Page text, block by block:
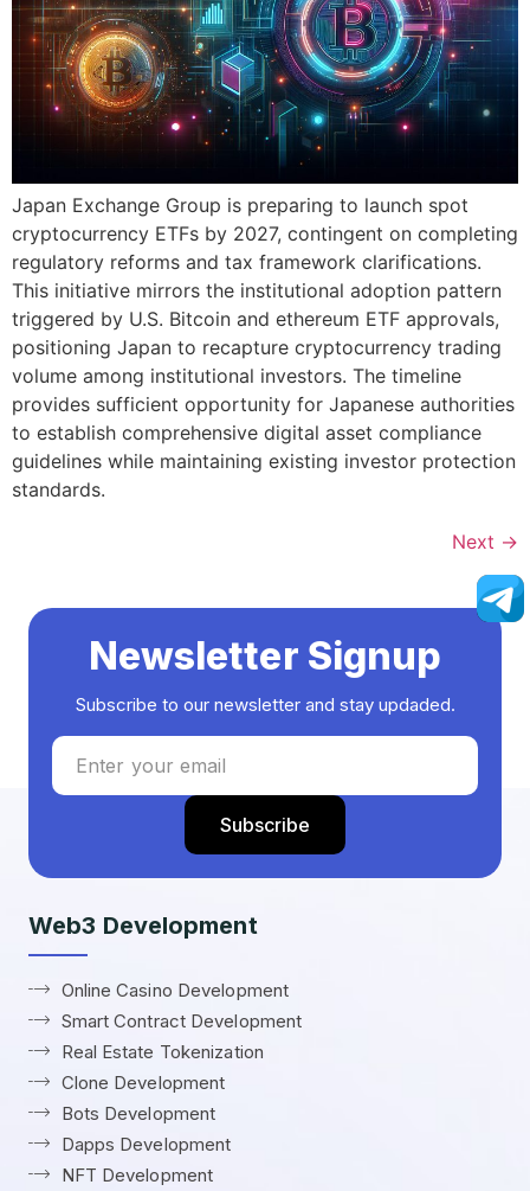
Japan Exchange Group is preparing to launch spot
cryptocurrency ETFs by 2027, contingent on completing
regulatory reforms and tax framework clarifications.
This initiative mirrors the institutional adoption pattern
triggered by U.S. Bitcoin and ethereum ETF approvals,
positioning Japan to recapture cryptocurrency trading
volume among institutional investors. The timeline
provides sufficient opportunity for Japanese authorities
to establish comprehensive digital asset compliance
guidelines while maintaining existing investor protection
standards.
Next →
Newsletter Signup
Subscribe to our newsletter and stay updaded.
Web3 Development
Online Casino Development
Smart Contract Development
Real Estate Tokenization
Clone Development
Bots Development
Dapps Development
NFT Development